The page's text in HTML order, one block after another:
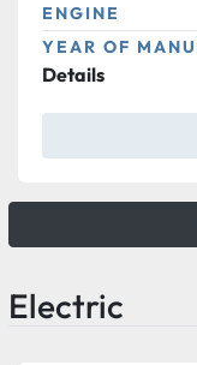
ENGINE
YEAR OF
Details
Electric